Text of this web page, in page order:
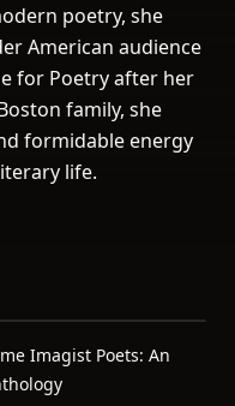
poetry, she
American audience
for Poetry after her
family, she
formidable energy
life.
Imagist Poets: An